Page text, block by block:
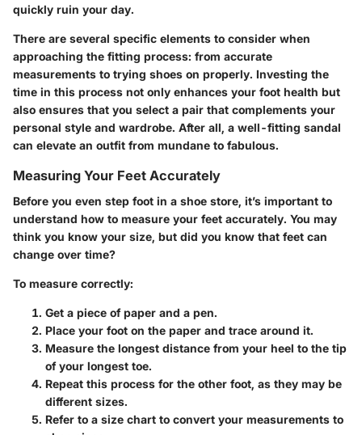
quickly ruin your day.
There are several specific elements to consider when
approaching the fitting process: from accurate
measurements to trying shoes on properly. Investing the
time in this process not only enhances your foot health but
also ensures that you select a pair that complements your
personal style and wardrobe. After all, a well-fitting sandal
can elevate an outfit from mundane to fabulous.
Measuring Your Feet Accurately
Before you even step foot in a shoe store, it’s important to
understand how to measure your feet accurately. You may
think you know your size, but did you know that feet can
change over time?
To measure correctly:
Get a piece of paper and a pen.
Place your foot on the paper and trace around it.
Measure the longest distance from your heel to the tip
of your longest toe.
Repeat this process for the other foot, as they may be
different sizes.
Refer to a size chart to convert your measurements to